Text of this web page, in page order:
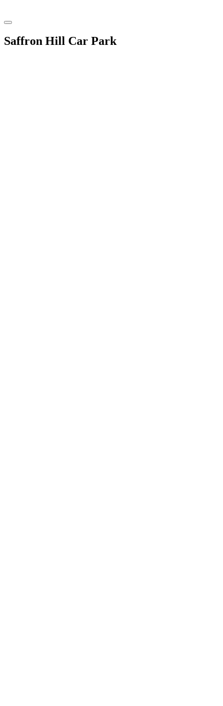
Saffron Hill Car Park